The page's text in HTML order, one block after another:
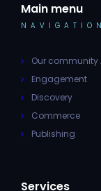
Main menu
NAVIGATION
Our community
Engagement
Discovery
Commerce
Publishing
Services